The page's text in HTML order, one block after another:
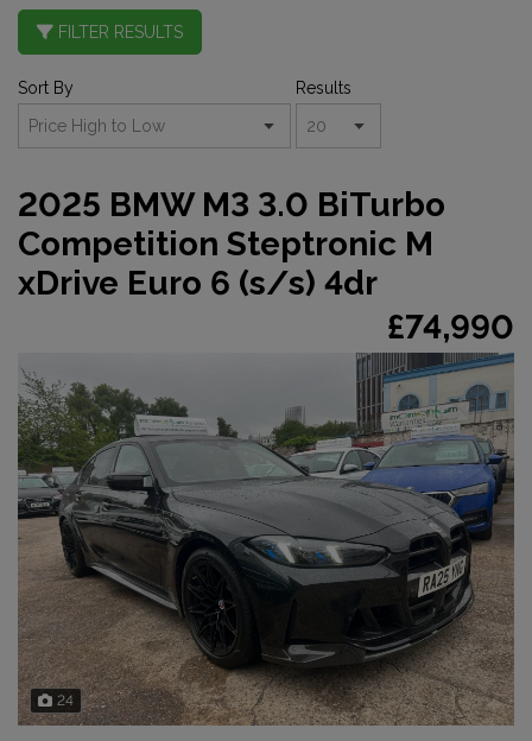
FILTER RESULTS
Sort By Results
2025 BMW M3 3.0 BiTurbo
Competition Steptronic M
xDrive Euro 6 (s/s) 4dr
£74,990
24